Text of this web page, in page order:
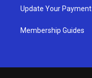
Update Your Payment
Membership Guides